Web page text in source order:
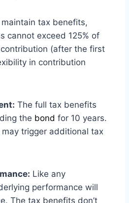
maintain tax benefits,
cannot exceed 125% of
contribution (after the first
in contribution
The full tax benefits
the bond for 10 years.
trigger additional tax
Like any
performance will
The tax benefits don’t